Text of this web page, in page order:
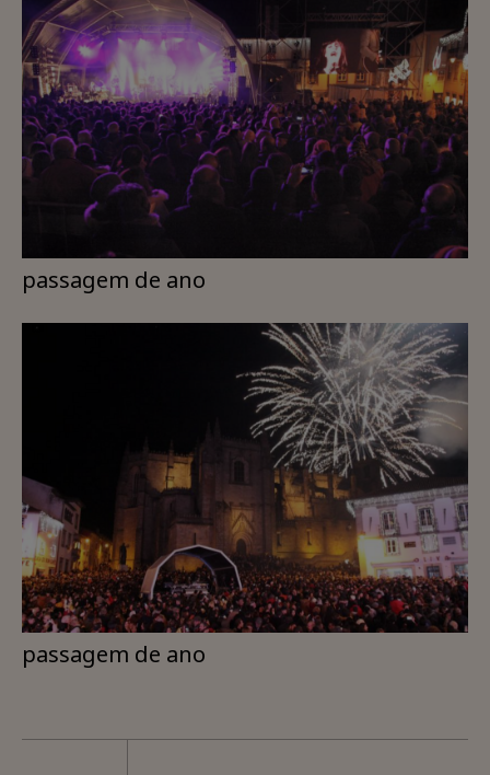
passagem de ano
passagem de ano